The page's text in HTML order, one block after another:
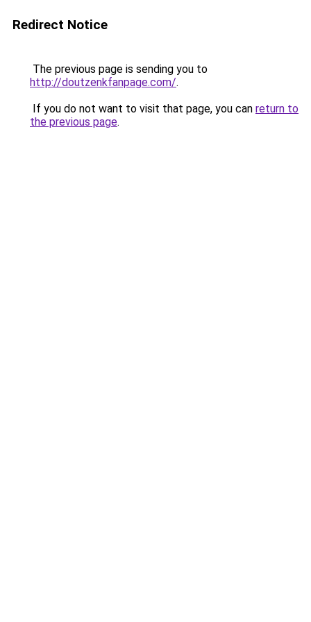
Redirect Notice
The previous page is sending you to
http://doutzenkfanpage.com/.
If you do not want to visit that page, you can return to
the previous page.